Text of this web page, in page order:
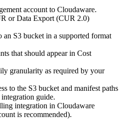
account to Cloudaware.
or Data Export (CUR 2.0)
an S3 bucket in a supported format
that should appear in Cost
granularity as required by your
to the S3 bucket and manifest paths
guide.
integration in Cloudaware
is recommended).